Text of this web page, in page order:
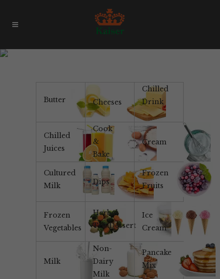
Butter Cheeses
Chilled
Drink
Chilled
Juices
Cook
&
Bake
Cream
Cultured
Milk
Dips
Frozen
Fruits
Frozen
Vegetables
Herbal
Tea/Dessert
Ice
Cream
Milk
Non-
Dairy
Milk
Pancake
Mix